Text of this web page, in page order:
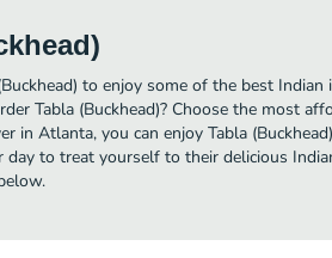
to enjoy some of the best
Tabla (Buckhead)? Choose the most
in Atlanta, you can enjoy Tabla
day to treat yourself to their delicious